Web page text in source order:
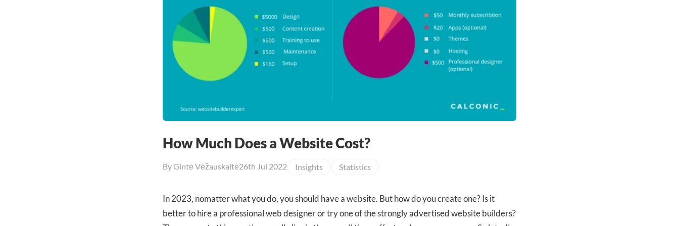
How Much Does a Website Cost?
ByGintė Vėžauskaitė26th Jul 2022 Insights Statistics
In 2023, nomatter what you do, you should have a website. But how do you create one? Is it
better to hire a professional web designer or try one of the strongly advertised website builders?